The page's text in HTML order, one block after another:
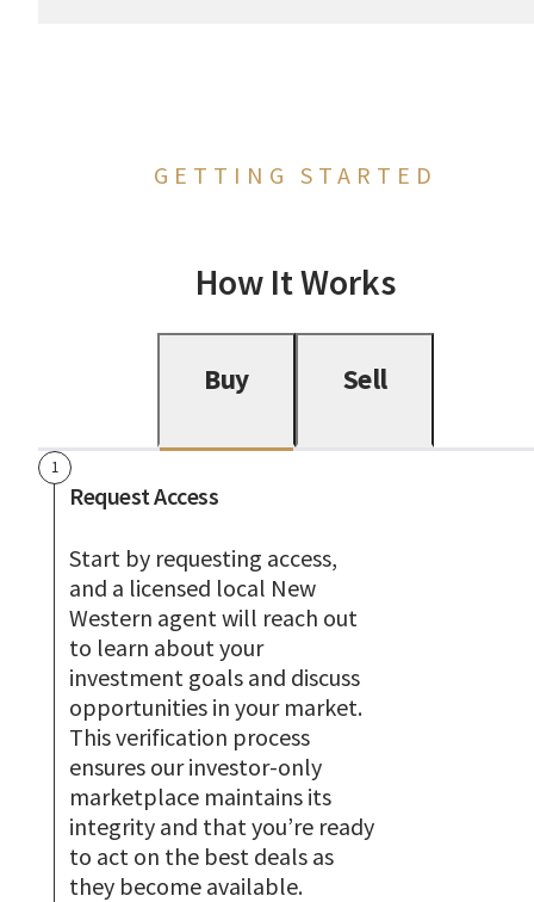
GETTING STARTED
How It Works
Buy Sell
1
Request Access
Start by requesting access,
and a licensed local New
Western agent will reach out
to learn about your
investment goals and discuss
opportunities in your market.
This verification process
ensures our investor-only
marketplace maintains its
integrity and that you’re ready
to act on the best deals as
they become available.